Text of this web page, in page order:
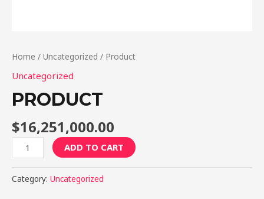
Home / Uncategorized / Product
Uncategorized
PRODUCT
$16,251,000.00
Product
quantity
ADD TO CART
Category: Uncategorized